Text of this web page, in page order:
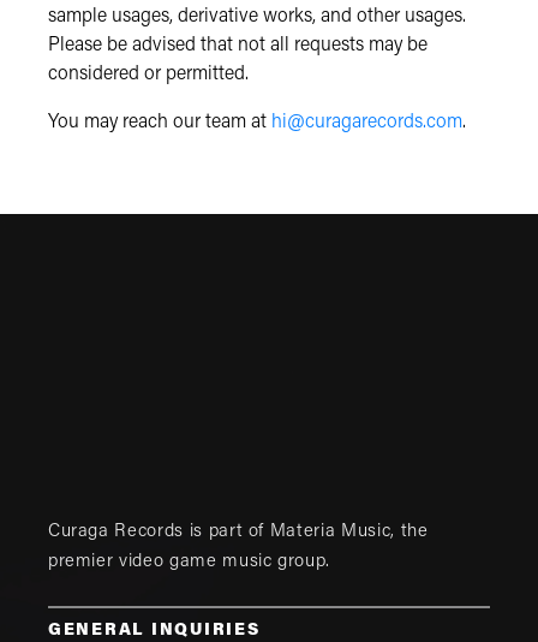
sample usages, derivative works, and other usages.
Please be advised that not all requests may be
considered or permitted.
You may reach our team at hi@curagarecords.com.
Curaga Records is part of Materia Music, the
premier video game music group.
GENERAL INQUIRIES